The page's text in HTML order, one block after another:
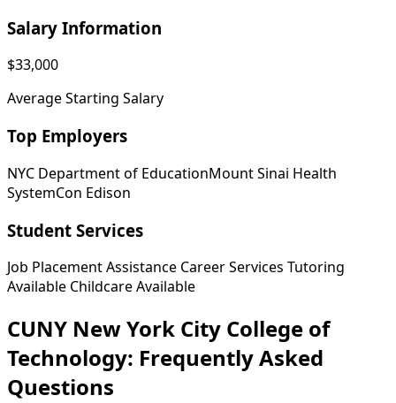
Salary Information
$33,000
Average Starting Salary
Top Employers
NYC Department of EducationMount Sinai Health
SystemCon Edison
Student Services
Job Placement Assistance Career Services Tutoring
Available Childcare Available
CUNY New York City College of
Technology: Frequently Asked
Questions